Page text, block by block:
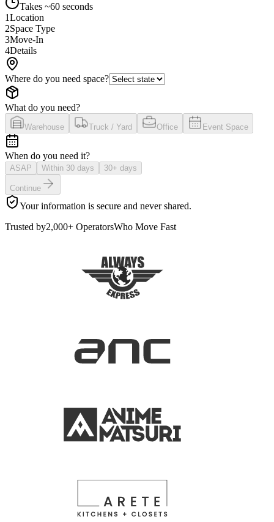
Takes ~60 seconds
1Location
2Space Type
3Move-In
4Details
Where do you need space?
What do you need?
Warehouse Truck / Yard Office Event Space
When do you need it?
ASAP Within 30 days 30+ days
Continue
Your information is secure and never shared.
Trusted by2,000+ OperatorsWho Move Fast